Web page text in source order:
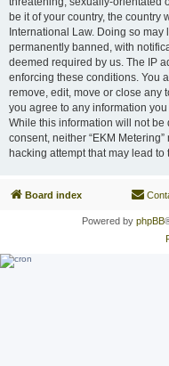
be it of your country, the country
International Law. Doing so
permanently banned, with
deemed required by us. The IP
enforcing these conditions. You
remove, edit, move or close any
you agree to any information
While this information will not
consent, neither “EKM
hacking attempt that may lead
Board index
Powered by phpBB